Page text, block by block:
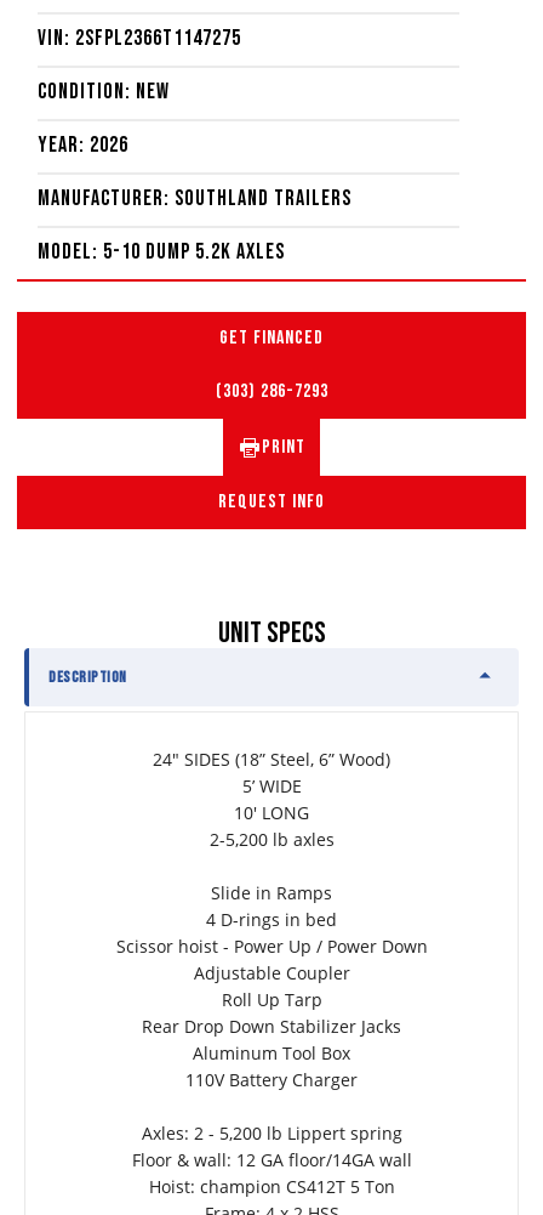
VIN: 2SFPL2366T1147275
Condition: New
Year: 2026
Manufacturer: Southland Trailers
Model: 5-10 Dump 5.2K Axles
GET FINANCED
(303) 286-7293
PRINT
REQUEST INFO
UNIT SPECS
DESCRIPTION
24" SIDES (18” Steel, 6” Wood)
5’ WIDE
10' LONG
2-5,200 lb axles
Slide in Ramps
4 D-rings in bed
Scissor hoist - Power Up / Power Down
Adjustable Coupler
Roll Up Tarp
Rear Drop Down Stabilizer Jacks
Aluminum Tool Box
110V Battery Charger
Axles: 2 - 5,200 lb Lippert spring
Floor & wall: 12 GA floor/14GA wall
Hoist: champion CS412T 5 Ton